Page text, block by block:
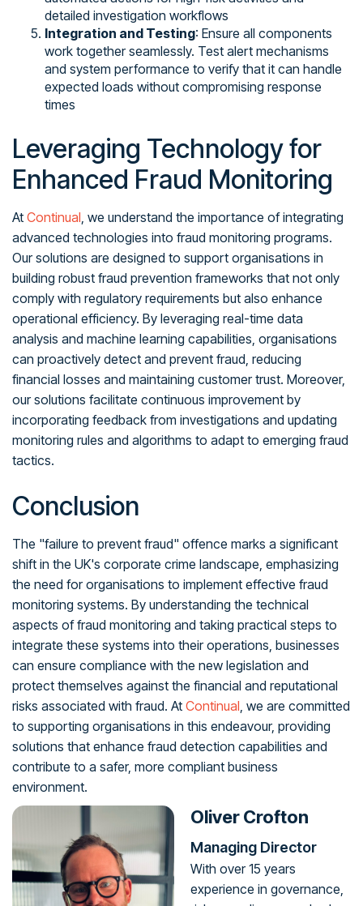
detailed investigation workflows
Integration and Testing: Ensure all components
work together seamlessly. Test alert mechanisms
and system performance to verify that it can handle
expected loads without compromising response
times
Leveraging Technology for
Enhanced Fraud Monitoring
At Continual, we understand the importance of integrating
advanced technologies into fraud monitoring programs.
Our solutions are designed to support organisations in
building robust fraud prevention frameworks that not only
comply with regulatory requirements but also enhance
operational efficiency. By leveraging real-time data
analysis and machine learning capabilities, organisations
can proactively detect and prevent fraud, reducing
financial losses and maintaining customer trust. Moreover,
our solutions facilitate continuous improvement by
incorporating feedback from investigations and updating
monitoring rules and algorithms to adapt to emerging fraud
tactics.
Conclusion
The "failure to prevent fraud" offence marks a significant
shift in the UK's corporate crime landscape, emphasizing
the need for organisations to implement effective fraud
monitoring systems. By understanding the technical
aspects of fraud monitoring and taking practical steps to
integrate these systems into their operations, businesses
can ensure compliance with the new legislation and
protect themselves against the financial and reputational
risks associated with fraud. At Continual, we are committed
to supporting organisations in this endeavour, providing
solutions that enhance fraud detection capabilities and
contribute to a safer, more compliant business
environment.
Oliver Crofton
Managing Director
With over 15 years
experience in governance,